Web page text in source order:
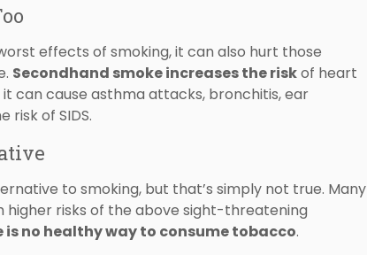
effects of smoking, it can also hurt those
Secondhand smoke increases the riskof heart
can cause asthma attacks, bronchitis, ear
risk of SIDS.
to smoking, but that’s simply not true. Many
risks of the above sight-threatening
is no healthy way to consume tobacco.